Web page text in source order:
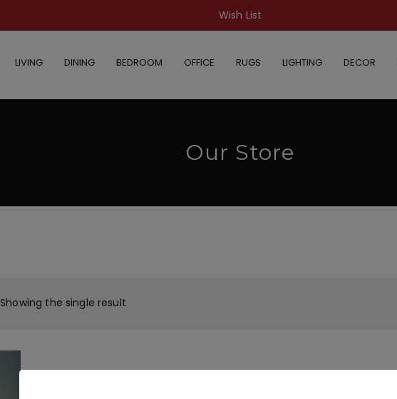
Wish List
LIVING DINING BEDROOM OFFICE RUGS LIGHTING DECOR
Our Store
Showing the single result